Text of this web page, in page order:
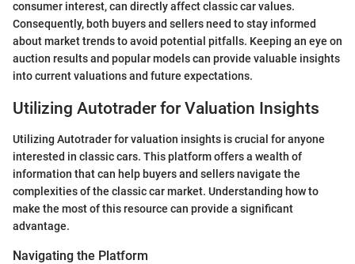
consumer interest, can directly affect classic car values.
Consequently, both buyers and sellers need to stay informed
about market trends to avoid potential pitfalls. Keeping an eye on
auction results and popular models can provide valuable insights
into current valuations and future expectations.
Utilizing Autotrader for Valuation Insights
Utilizing Autotrader for valuation insights is crucial for anyone
interested in classic cars. This platform offers a wealth of
information that can help buyers and sellers navigate the
complexities of the classic car market. Understanding how to
make the most of this resource can provide a significant
advantage.
Navigating the Platform